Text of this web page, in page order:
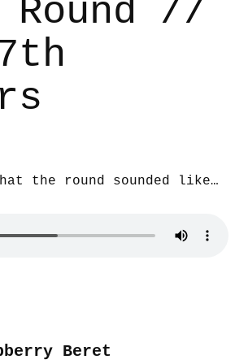
Round //
the round sounded like…
Beret